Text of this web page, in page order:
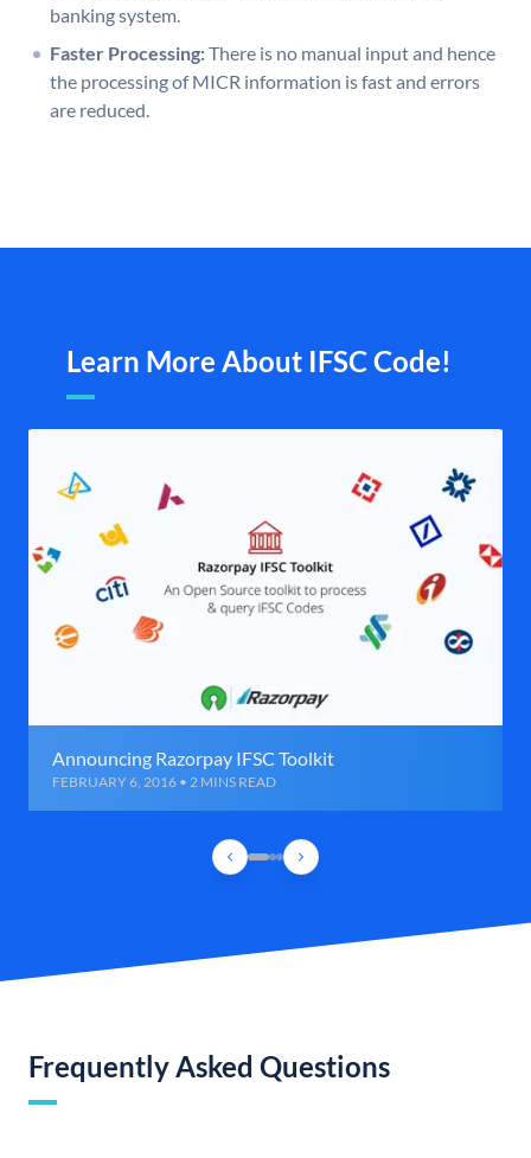
banking system.
Faster Processing:There is no manual input and hence
the processing of MICR information is fast and errors
are reduced.
Learn More About IFSC Code!
Announcing Razorpay IFSC Toolkit
FEBRUARY 6, 2016 • 2 MINS READ
Frequently Asked Questions